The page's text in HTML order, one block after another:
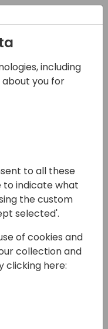
business
to your
AI models to
insights. In this
you how AI
Power
will
including
you for
to all these
to indicate what
the custom
selected'.
of cookies and
collection and
clicking here: